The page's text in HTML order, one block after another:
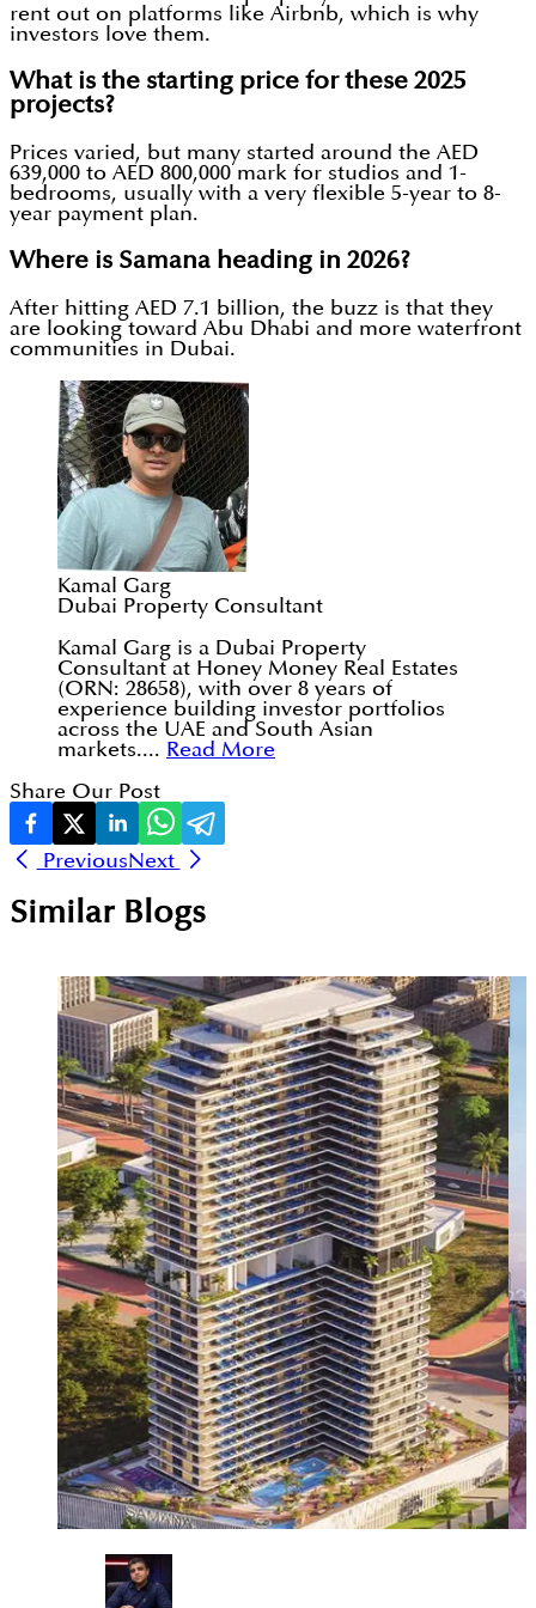
rent out on platforms like Airbnb, which is why
investors love them.
What is the starting price for these 2025
projects?
Prices varied, but many started around the AED
639,000 to AED 800,000 mark for studios and 1-
bedrooms, usually with a very flexible 5-year to 8-
year payment plan.
Where is Samana heading in 2026?
After hitting AED 7.1 billion, the buzz is that they
are looking toward Abu Dhabi and more waterfront
communities in Dubai.
Kamal Garg
Dubai Property Consultant
Kamal Garg is a Dubai Property
Consultant at Honey Money Real Estates
(ORN: 28658), with over 8 years of
experience building investor portfolios
across the UAE and South Asian
markets.... Read More
Share Our Post
PreviousNext
Similar Blogs